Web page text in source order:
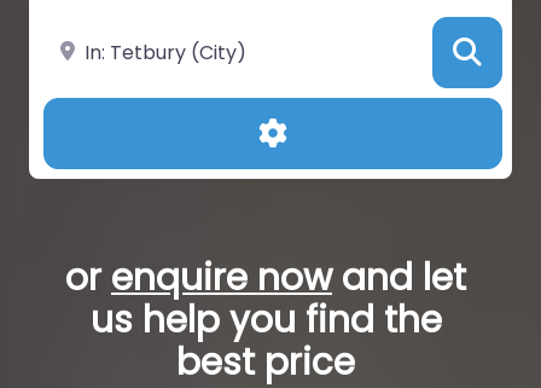
Near
Advanced Filters
orenquire nowand let
us help you find the
best price